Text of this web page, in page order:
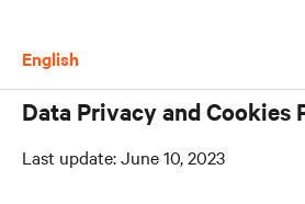
English
Data Privacy and Cookies
Last update: June 10, 2023